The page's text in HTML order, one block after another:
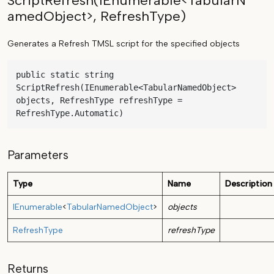
amedObject>, RefreshType)
Generates a Refresh TMSL script for the specified objects
public static string
ScriptRefresh(IEnumerable<TabularNamedObject>
objects, RefreshType refreshType =
RefreshType.Automatic)
Parameters
Type Name Description
IEnumerable<TabularNamedObject> objects
RefreshType refreshType
Returns